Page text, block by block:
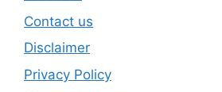
Contact us
Disclaimer
Privacy Policy